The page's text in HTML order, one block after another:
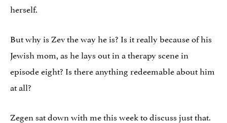
herself.
But why is Zev the way he is? Is it really because of his
Jewish mom, as he lays out in a therapy scene in
episode eight? Is there anything redeemable about him
at all?
Zegen sat down with me this week to discuss just that.